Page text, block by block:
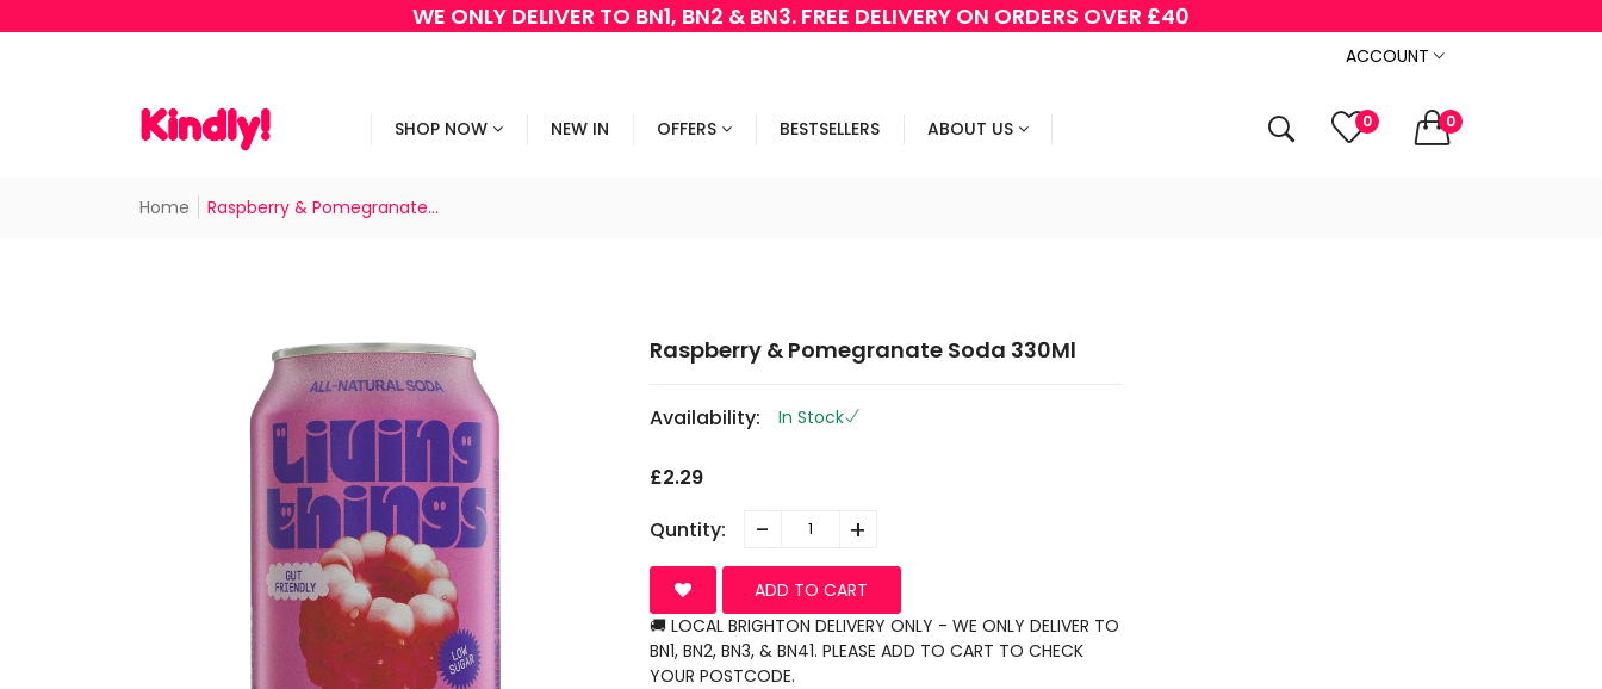
WE ONLY DELIVER TO BN1, BN2 & BN3. FREE DELIVERY ON ORDERS OVER £40
ACCOUNT
SHOP NOW NEW IN OFFERS BESTSELLERS ABOUT US 0 0
Home Raspberry & Pomegranate...
Raspberry & Pomegranate Soda 330Ml
Availability: In Stock
£2.29
Quntity:
- +
ADD TO CART
🚚 LOCAL BRIGHTON DELIVERY ONLY - WE ONLY DELIVER TO
BN1, BN2, BN3, & BN41. PLEASE ADD TO CART TO CHECK
YOUR POSTCODE.